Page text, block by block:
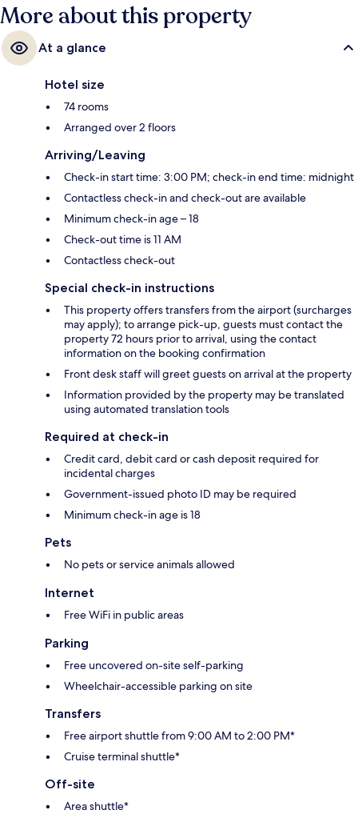
More about this property
At a glance
Hotel size
74 rooms
Arranged over 2 floors
Arriving/Leaving
Check-in start time: 3:00 PM; check-in end time: midnight
Contactless check-in and check-out are available
Minimum check-in age – 18
Check-out time is 11 AM
Contactless check-out
Special check-in instructions
This property offers transfers from the airport (surcharges
may apply); to arrange pick-up, guests must contact the
property 72 hours prior to arrival, using the contact
information on the booking confirmation
Front desk staff will greet guests on arrival at the property
Information provided by the property may be translated
using automated translation tools
Required at check-in
Credit card, debit card or cash deposit required for
incidental charges
Government-issued photo ID may be required
Minimum check-in age is 18
Pets
No pets or service animals allowed
Internet
Free WiFi in public areas
Parking
Free uncovered on-site self-parking
Wheelchair-accessible parking on site
Transfers
Free airport shuttle from 9:00 AM to 2:00 PM*
Cruise terminal shuttle*
Off-site
Area shuttle*